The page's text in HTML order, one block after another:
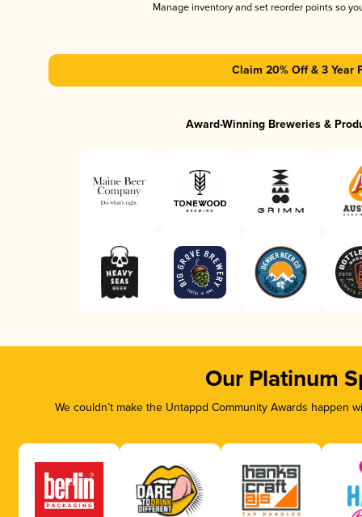
Manage inventory and set reorder points so
Claim 20% Off & 3 Year
Award-Winning Breweries &
Our Platinum
We couldn’t make the Untappd Community Awards